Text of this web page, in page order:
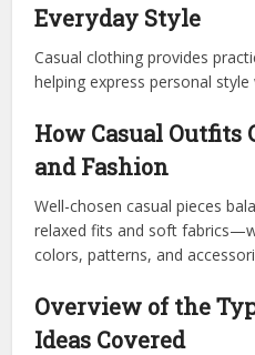
Everyday Style
Casual clothing provides
helping express personal
How Casual Outfits
and Fashion
Well-chosen casual pieces
relaxed fits and soft
colors, patterns, and
Overview of the
Ideas Covered